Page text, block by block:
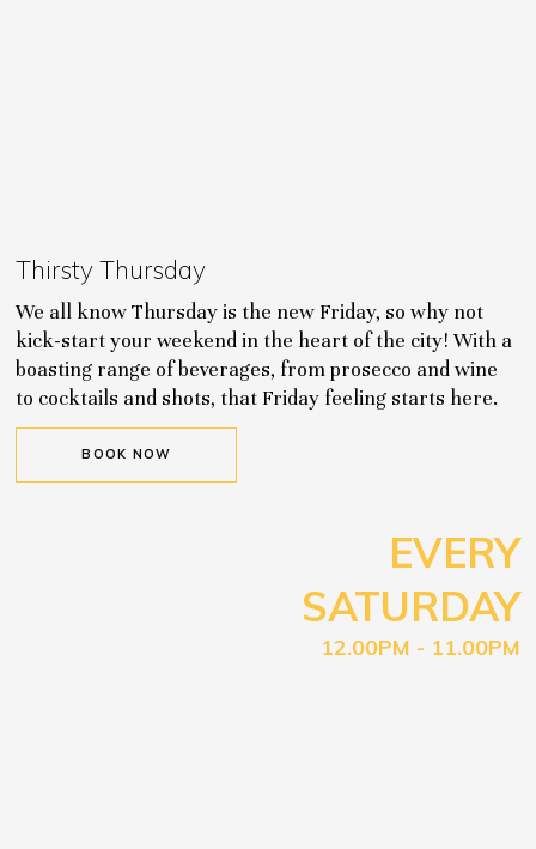
Thirsty Thursday
We all know Thursday is the new Friday, so why not
kick-start your weekend in the heart of the city! With a
boasting range of beverages, from prosecco and wine
to cocktails and shots, that Friday feeling starts here.
BOOK NOW
EVERY
SATURDAY
12.00PM - 11.00PM